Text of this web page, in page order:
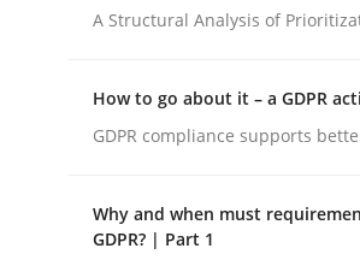
Strengthening the
A Structural Analysis of
How to go about it – a GDPR
GDPR compliance supports
Why and when must
GDPR? | Part 1